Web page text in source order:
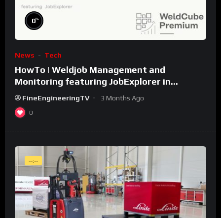
0%
News Tech
HowTo | Weldjob Management and
Monitoring featuring JobExplorer in
WeldCube Premium
FineEngineeringTV 3 Months Ago
0
--:--